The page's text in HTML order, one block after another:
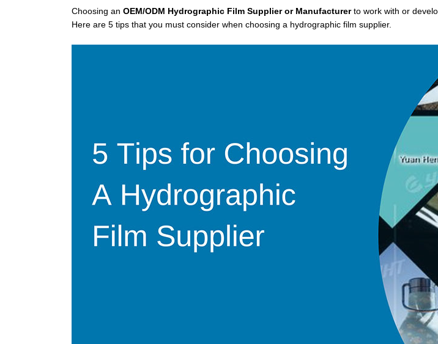
Choosing an OEM/ODM Hydrographic Film Supplieror Manufacturerto work with or
Here are 5 tips that you must consider when choosing a hydrographic film supplier.